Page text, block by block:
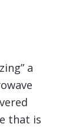
a
that is